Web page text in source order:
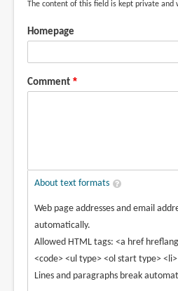
The content of this field is kept private and
Homepage
Comment
About text formats
Web page addresses and email
automatically.
Allowed HTML tags: <a href
<code> <ul type> <ol start type>
Lines and paragraphs break